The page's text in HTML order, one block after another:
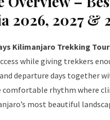
2026, 2027 &
Kilimanjaro Trekking
while giving trekkers
departure days together
comfortable rhythm where
most beautiful